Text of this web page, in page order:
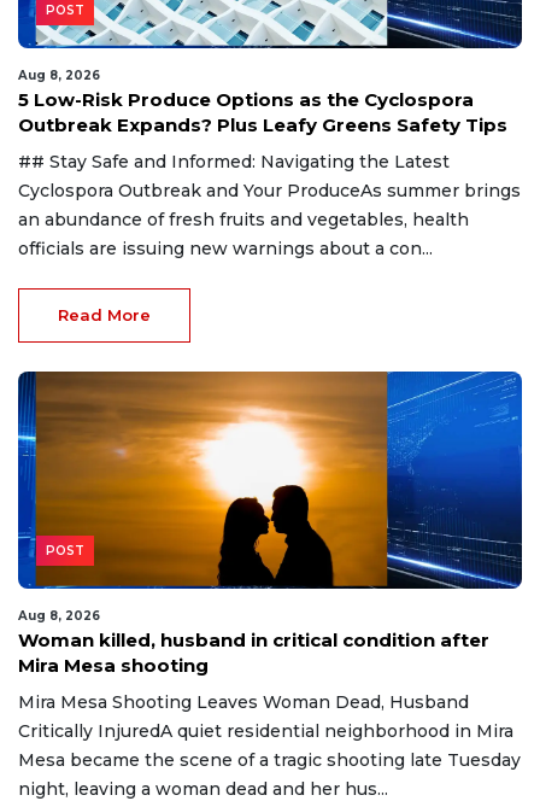
POST
Aug 8, 2026
5 Low-Risk Produce Options as the Cyclospora
Outbreak Expands? Plus Leafy Greens Safety Tips
## Stay Safe and Informed: Navigating the Latest
Cyclospora Outbreak and Your ProduceAs summer brings
an abundance of fresh fruits and vegetables, health
officials are issuing new warnings about a con...
Read More
POST
Aug 8, 2026
Woman killed, husband in critical condition after
Mira Mesa shooting
Mira Mesa Shooting Leaves Woman Dead, Husband
Critically InjuredA quiet residential neighborhood in Mira
Mesa became the scene of a tragic shooting late Tuesday
night, leaving a woman dead and her hus...